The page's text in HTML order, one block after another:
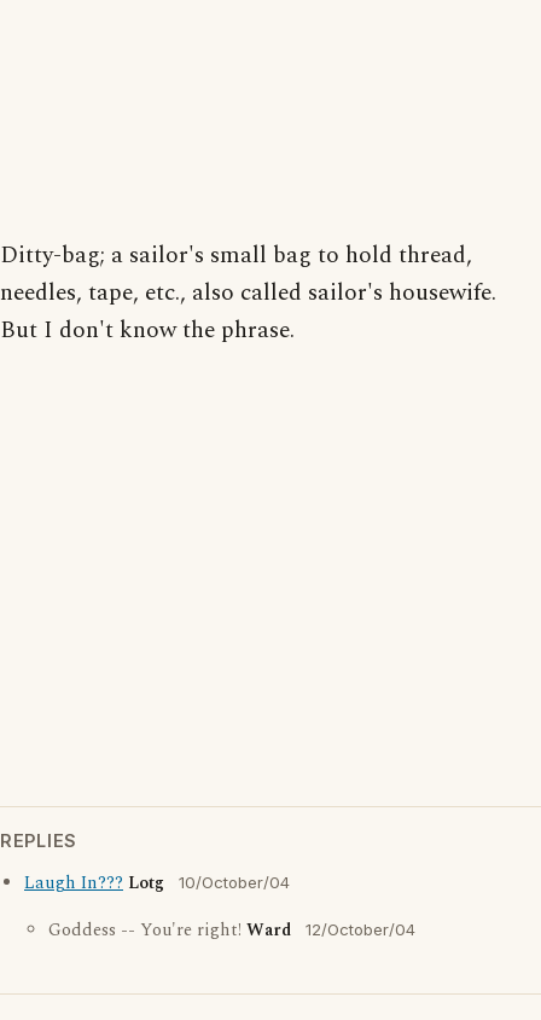
Ditty-bag; a sailor's small bag to hold thread,
needles, tape, etc., also called sailor's housewife.
But I don't know the phrase.
REPLIES
Laugh In??? Lotg 10/October/04
Goddess -- You're right! Ward 12/October/04